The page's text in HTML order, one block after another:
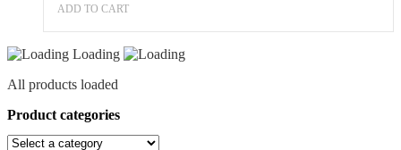
ADD TO CART
Loading
All products loaded
Product categories